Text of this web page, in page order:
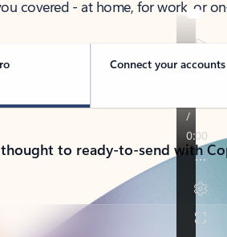
covered - at home, for work, or
Connect your accounts
to ready-to-send with